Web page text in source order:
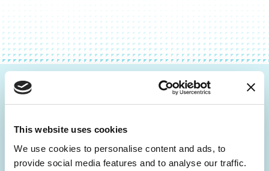
This website uses cookies
We use cookies to personalise content and ads, to
provide social media features and to analyse our traffic.
Be the First to Know
and community initiatives — straight to your
inbox.